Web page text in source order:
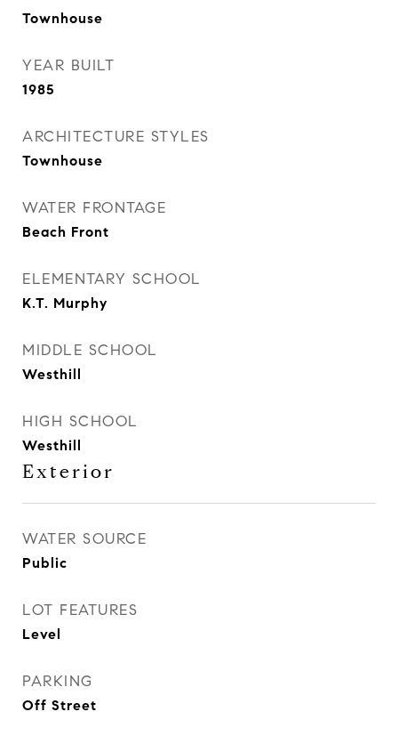
Townhouse
YEAR BUILT
1985
ARCHITECTURE STYLES
Townhouse
WATER FRONTAGE
Beach Front
ELEMENTARY SCHOOL
K.T. Murphy
MIDDLE SCHOOL
Westhill
HIGH SCHOOL
Westhill
Exterior
WATER SOURCE
Public
LOT FEATURES
Level
PARKING
Off Street